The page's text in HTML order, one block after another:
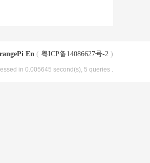
En ( 粤ICP备14086627号-2 )
in 0.005645 second(s), 5 queries .